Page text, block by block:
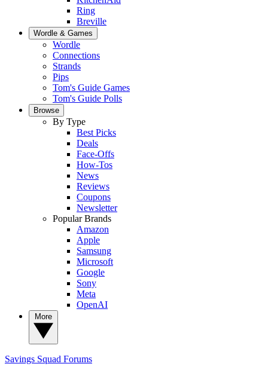
Ring
Breville
Wordle & Games
Wordle
Connections
Strands
Pips
Tom's Guide Games
Tom's Guide Polls
Browse
By Type
Best Picks
Deals
Face-Offs
How-Tos
News
Reviews
Coupons
Newsletter
Popular Brands
Amazon
Apple
Samsung
Microsoft
Google
Sony
Meta
OpenAI
Savings Squad Forums